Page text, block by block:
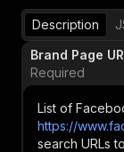
Description
Brand Page
Required
List of
https://
search URLs